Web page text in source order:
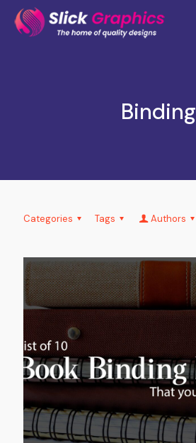
Binding
Categories Tags Authors